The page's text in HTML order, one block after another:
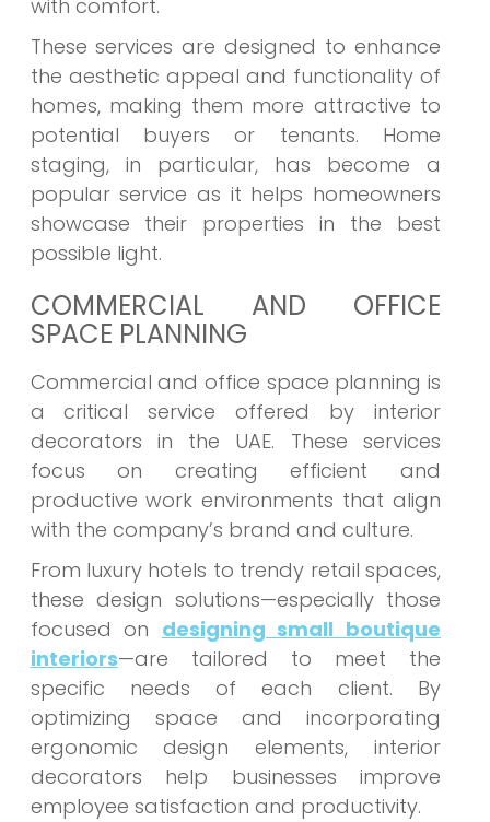
with comfort.
These services are designed to enhance
the aesthetic appeal and functionality of
homes, making them more attractive to
potential buyers or tenants. Home
staging, in particular, has become a
popular service as it helps homeowners
showcase their properties in the best
possible light.
COMMERCIAL AND OFFICE
SPACE PLANNING
Commercial and office space planning is
a critical service offered by interior
decorators in the UAE. These services
focus on creating efficient and
productive work environments that align
with the company’s brand and culture.
From luxury hotels to trendy retail spaces,
these design solutions—especially those
focused on designing small boutique
interiors—are tailored to meet the
specific needs of each client. By
optimizing space and incorporating
ergonomic design elements, interior
decorators help businesses improve
employee satisfaction and productivity.